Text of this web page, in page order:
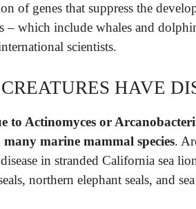
of genes that suppress the
– which include whales and
scientists.
HAVE
to Actinomyces or
marine mammal species.
in stranded California sea
northern elephant seals, and